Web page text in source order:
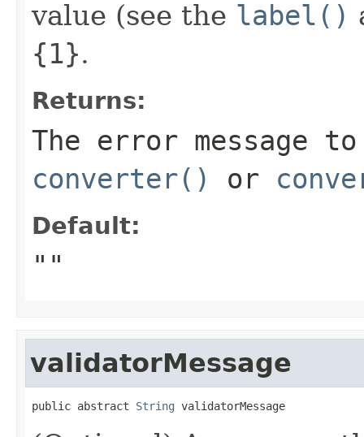
value (see the label()
{1}.
Returns:
The error message
converter()
or
Default:
""
validatorMessage
public abstract String validatorMessage